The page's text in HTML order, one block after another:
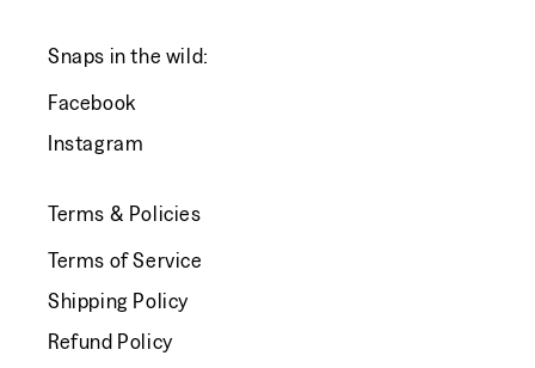
Snaps in the wild:
Facebook
Instagram
Terms & Policies
Terms of Service
Shipping Policy
Refund Policy